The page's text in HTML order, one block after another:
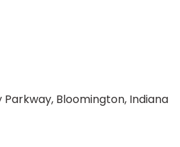
Parkway, Bloomington, Indiana